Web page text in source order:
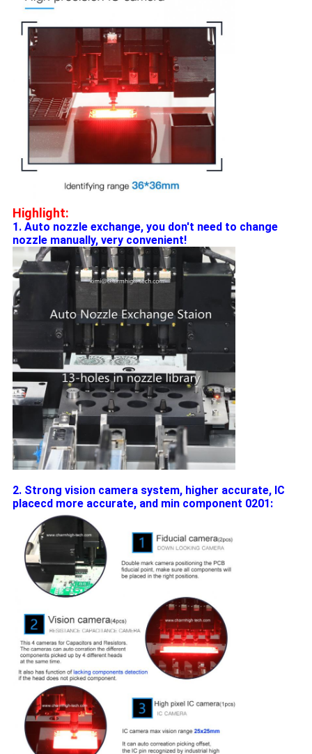
Highlight:
1. Auto nozzle exchange, you don't need to change
nozzle manually, very convenient!
2. Strong vision camera system, higher accurate, IC
placecd more accurate, and min component 0201: